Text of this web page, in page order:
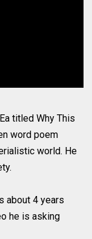
titled Why This
word poem
world. He
about 4 years
he is asking